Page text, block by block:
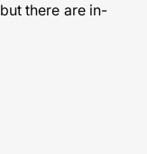
there are in-